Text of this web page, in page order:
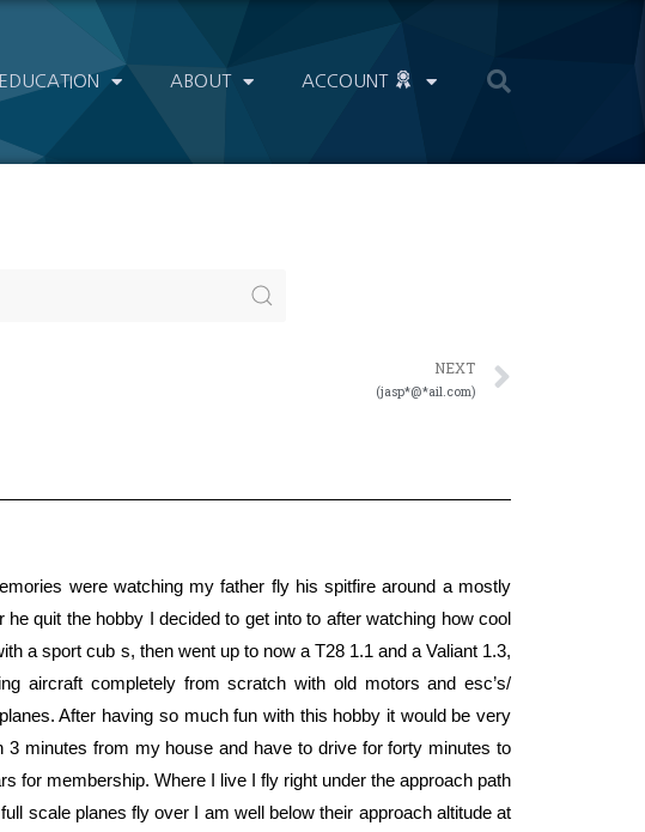
EDUCATION ABOUT ACCOUNT
NEXT
(jasp*@*ail.com)
were watching my father fly his spitfire around a mostly
quit the hobby I decided to get into to after watching how cool
a sport cub s, then went up to now a T28 1.1 and a Valiant 1.3,
aircraft completely from scratch with old motors and esc’s/
After having so much fun with this hobby it would be very
minutes from my house and have to drive for forty minutes to
for membership. Where I live I fly right under the approach path
scale planes fly over I am well below their approach altitude at